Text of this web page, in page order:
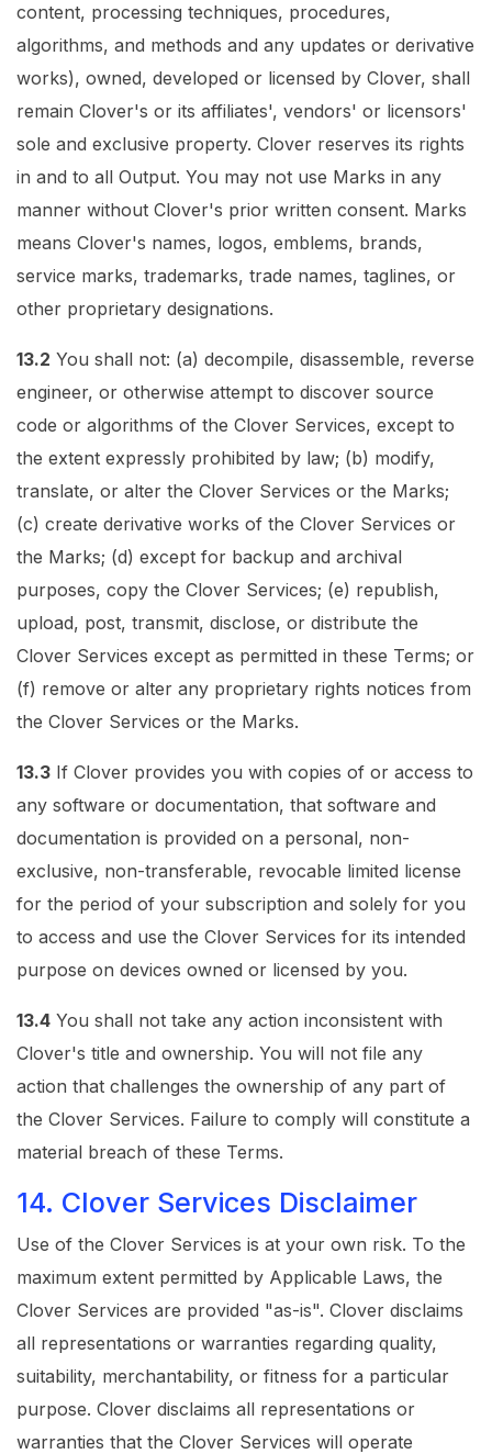
content, processing techniques, procedures,
algorithms, and methods and any updates or derivative
works), owned, developed or licensed by Clover, shall
remain Clover's or its affiliates', vendors' or licensors'
sole and exclusive property. Clover reserves its rights
in and to all Output. You may not use Marks in any
manner without Clover's prior written consent. Marks
means Clover's names, logos, emblems, brands,
service marks, trademarks, trade names, taglines, or
other proprietary designations.
13.2 You shall not: (a) decompile, disassemble, reverse
engineer, or otherwise attempt to discover source
code or algorithms of the Clover Services, except to
the extent expressly prohibited by law; (b) modify,
translate, or alter the Clover Services or the Marks;
(c) create derivative works of the Clover Services or
the Marks; (d) except for backup and archival
purposes, copy the Clover Services; (e) republish,
upload, post, transmit, disclose, or distribute the
Clover Services except as permitted in these Terms; or
(f) remove or alter any proprietary rights notices from
the Clover Services or the Marks.
13.3 If Clover provides you with copies of or access to
any software or documentation, that software and
documentation is provided on a personal, non-
exclusive, non-transferable, revocable limited license
for the period of your subscription and solely for you
to access and use the Clover Services for its intended
purpose on devices owned or licensed by you.
13.4 You shall not take any action inconsistent with
Clover's title and ownership. You will not file any
action that challenges the ownership of any part of
the Clover Services. Failure to comply will constitute a
material breach of these Terms.
14. Clover Services Disclaimer
Use of the Clover Services is at your own risk. To the
maximum extent permitted by Applicable Laws, the
Clover Services are provided "as-is". Clover disclaims
all representations or warranties regarding quality,
suitability, merchantability, or fitness for a particular
purpose. Clover disclaims all representations or
warranties that the Clover Services will operate